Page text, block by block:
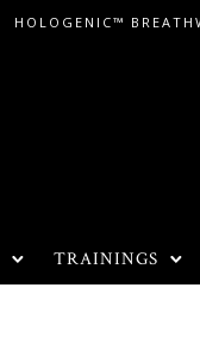
HOLOGENIC™
TRAININGS